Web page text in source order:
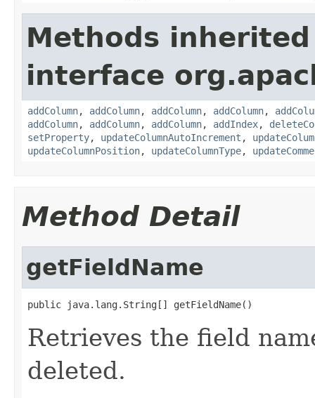
Methods
interface
addColumn, addColumn, addColumn, addColumn,
addColumn, addColumn, addColumn, addIndex,
setProperty, updateColumnAutoIncrement ,
updateColumnPosition, updateColumnType,
Method Detail
getFieldName
public java.lang.String[] getFieldName()
Retrieves the field
deleted.